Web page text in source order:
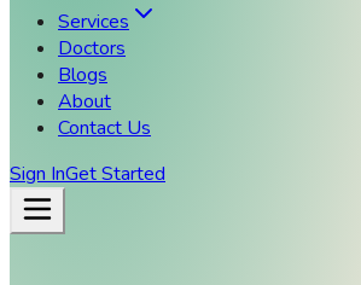
Services
Doctors
Blogs
About
Contact Us
Sign InGet Started